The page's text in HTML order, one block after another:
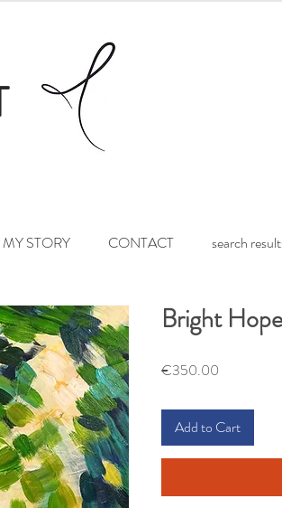
MY STORY CONTACT search
Bright Hope
€350.00
Add to Cart